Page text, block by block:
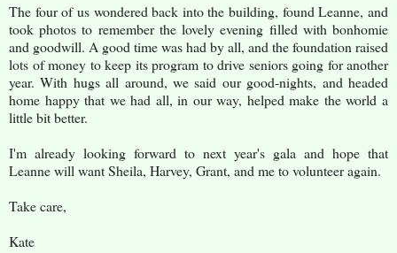
The four of us wondered back into the building, found Leanne, and
took photos to remember the lovely evening filled with bonhomie
and goodwill. A good time was had by all, and the foundation raised
lots of money to keep its program to drive seniors going for another
year. With hugs all around, we said our good-nights, and headed
home happy that we had all, in our way, helped make the world a
little bit better.
I'm already looking forward to next year's gala and hope that
Leanne will want Sheila, Harvey, Grant, and me to volunteer again.
Take care,
Kate